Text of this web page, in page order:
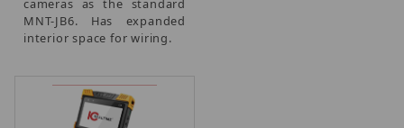
cameras as the standard
MNT-JB6. Has expanded
interior space for wiring.